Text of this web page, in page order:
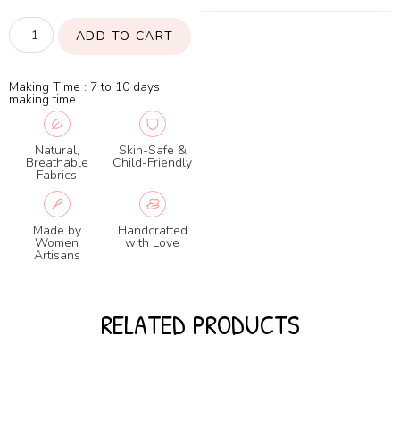
ADD TO CART
Making Time : 7 to 10 days
making time
Natural,
Breathable
Fabrics
Skin-Safe &
Child-Friendly
Made by
Women
Artisans
Handcrafted
with Love
RELATED PRODUCTS